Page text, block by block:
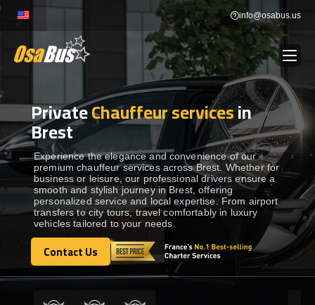
Skip
content
info@osabus.us
BUS RENTAL Show dropdown
TRANSFERS Show dropdown
DESTINATIONS Show dropdown
TOURS Show dropdown
Show dropdown
PrivateChauffeur servicesin
Brest
Experience the elegance and convenience of our
premium chauffeur services across Brest. Whether for
business or leisure, our professional drivers ensure a
smooth and stylish journey in Brest, offering
personalized service and local expertise. From airport
transfers to city tours, travel comfortably in luxury
vehicles tailored to your needs.
Contact Us
Contact Us